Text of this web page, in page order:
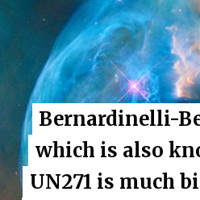
Bernardinelli-
which is also
UN271 is much
Bernardinelli-
which is also
UN271 is much